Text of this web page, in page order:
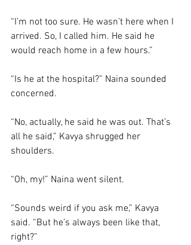
“I’m not too sure. He wasn’t here when I
arrived. So, I called him. He said he
would reach home in a few hours.”
“Is he at the hospital?” Naina sounded
concerned.
“No, actually, he said he was out. That’s
all he said,” Kavya shrugged her
shoulders.
“Oh, my!” Naina went silent.
“Sounds weird if you ask me,” Kavya
said. “But he’s always been like that,
right?”